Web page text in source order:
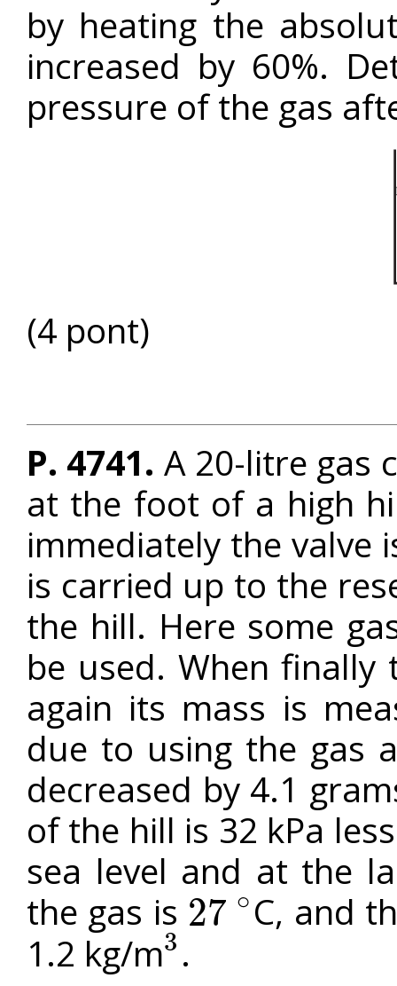
by heating the
increased by 60%.
pressure of the gas
(4 pont)
P. 4741. A 20-litre gas
at the foot of a high
immediately the valve
is carried up to the
the hill. Here some
be used. When finally
again its mass is
due to using the gas
decreased by 4.1
of the hill is 32 kPa
sea level and at the
the gas is 27 ∘
27 ∘
C, and
1.2 kg/m3 .